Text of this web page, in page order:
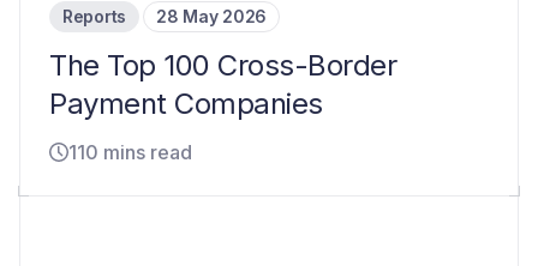
Reports 28 May 2026
The Top 100 Cross-Border
Payment Companies
110 mins read